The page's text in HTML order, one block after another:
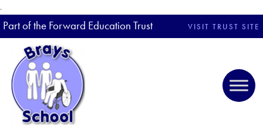
.
Part of the Forward Education Trust VISIT TRUST SITE